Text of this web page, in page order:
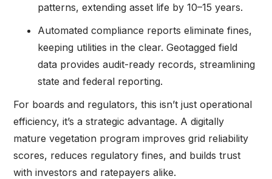
patterns, extending asset life by 10–15 years.
Automated compliance reports eliminate fines,
keeping utilities in the clear. Geotagged field
data provides audit-ready records, streamlining
state and federal reporting.
For boards and regulators, this isn’t just operational
efficiency, it’s a strategic advantage. A digitally
mature vegetation program improves grid reliability
scores, reduces regulatory fines, and builds trust
with investors and ratepayers alike.